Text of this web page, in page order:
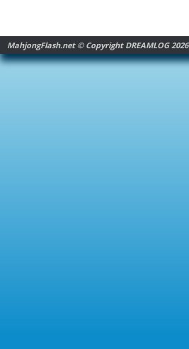
MahjongFlash.net © Copyright DREAMLOG 2026